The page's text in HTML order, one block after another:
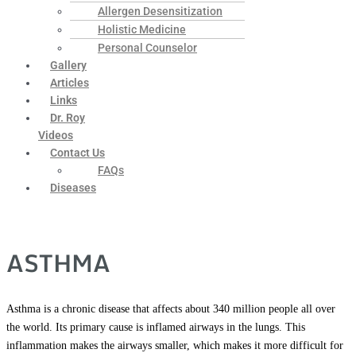
Allergen Desensitization
Holistic Medicine
Personal Counselor
Gallery
Articles
Links
Dr. Roy
Videos
Contact Us
FAQs
Diseases
ASTHMA
Asthma is a chronic disease that affects about 340 million people all over
the world. Its primary cause is inflamed airways in the lungs. This
inflammation makes the airways smaller, which makes it more difficult for